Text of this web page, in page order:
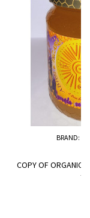
BRAND:
COPY OF ORGANIC
-